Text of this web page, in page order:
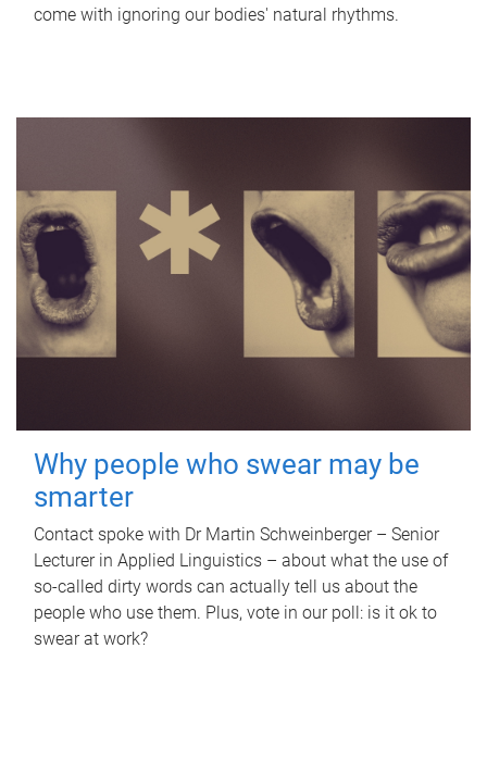
come with ignoring our bodies' natural rhythms.
Why people who swear may be
smarter
Contact spoke with Dr Martin Schweinberger – Senior
Lecturer in Applied Linguistics – about what the use of
so-called dirty words can actually tell us about the
people who use them. Plus, vote in our poll: is it ok to
swear at work?